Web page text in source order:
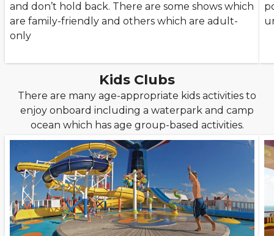
and don’t hold back. There are some shows which
are family-friendly and others which are adult-
only
Kids Clubs
There are many age-appropriate kids activities to
enjoy onboard including a waterpark and camp
ocean which has age group-based activities.